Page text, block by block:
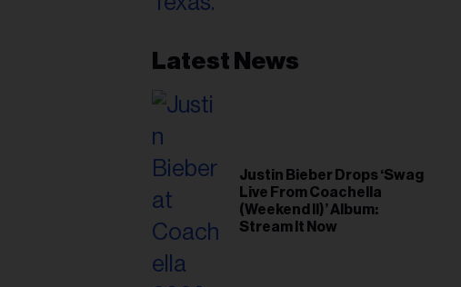
Latest News
Justin Bieber Drops ‘Swag
Live From Coachella
(Weekend II)’ Album:
Stream It Now